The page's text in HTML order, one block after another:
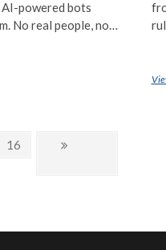
powered bots
No real people, no…
– A Glimpse Into the Bot-Run
16
Next